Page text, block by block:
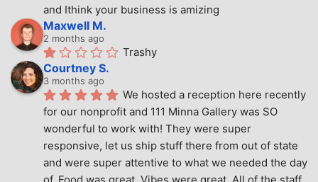
and Ithink your business is amizing
Maxwell M.
2 months ago
Trashy
Courtney S.
3 months ago
We hosted a reception here recently
for our nonprofit and 111 Minna Gallery was SO
wonderful to work with! They were super
responsive, let us ship stuff there from out of state
and were super attentive to what we needed the day
of. Food was great. Vibes were great. All of the staff